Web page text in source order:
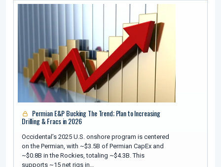
Permian E&P Bucking The Trend; Plan to Increasing
Drilling & Fracs in 2026
Occidental’s 2025 U.S. onshore program is centered
on the Permian, with ~$3.5B of Permian CapEx and
~$0.8B in the Rockies, totaling ~$4.3B. This
supports ~15 net rigs in…